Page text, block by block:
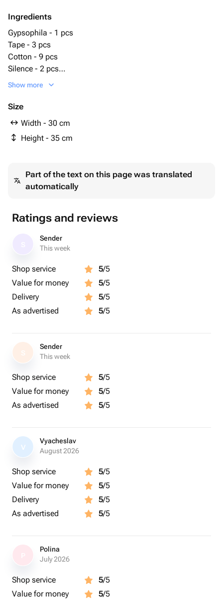
Ingredients
Gypsophila - 1 pcs
Tape - 3 pcs
Cotton - 9 pcs
Silence - 2 pcs
Oasis - 2 pcs
Egg decorative - 6 pcs
phalaris dried flower - 8 pcs
hydrangea stabilized - 1 pcs
камыш сухоцветы - 3 pcs
ветки желтые - 2 pcs
Show more
Size
Width - 30 cm
Height - 35 cm
Part of the text on this page was translated
automatically
Ratings and reviews
Sender
This week
Shop service 5/5
Value for money
5/5
Delivery
5/5
As advertised
5/5
S
Sender
This week
Shop service 5/5
Value for money
5/5
As advertised
5/5
V
Vyacheslav
August 2026
Shop service 5/5
Value for money
5/5
Delivery
5/5
As advertised
5/5
Polina
July 2026
Shop service 5/5
Value for money
5/5